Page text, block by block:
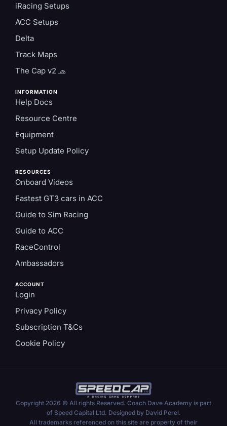
iRacing Setups
ACC Setups
Delta
Track Maps
The Cap v2 🧢
INFORMATION
Help Docs
Resource Centre
Equipment
Setup Update Policy
RESOURCES
Onboard Videos
Fastest GT3 cars in ACC
Guide to Sim Racing
Guide to ACC
RaceControl
Ambassadors
ACCOUNT
Login
Privacy Policy
Subscription T&Cs
Cookie Policy
Copyright 2026 © All rights Reserved. Coach Dave Academy is part
of Speed Capital Ltd. Designed by David Perel.
All trademarks referenced on this site are property of their